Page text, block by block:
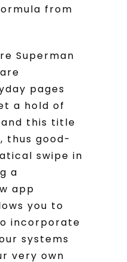
from
Superman
pages
a hold of
this title
thus good-
swipe in
a
app
you to
incorporate
systems
very own